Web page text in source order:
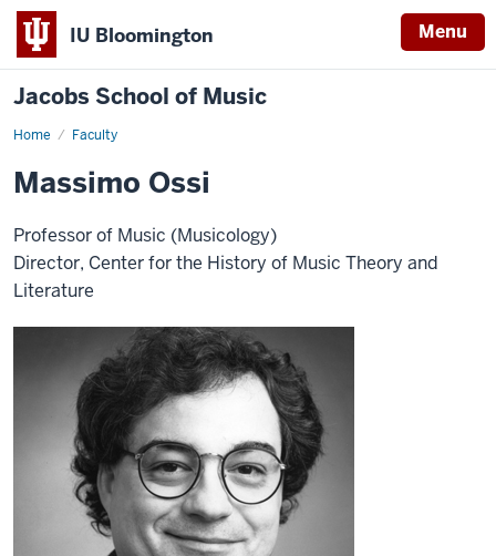
IU Bloomington Menu
Jacobs School of Music
Home Faculty
Massimo Ossi
Professor of Music (Musicology)
Director, Center for the History of Music Theory and
Literature